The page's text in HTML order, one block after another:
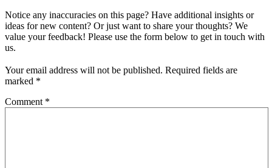
Notice any inaccuracies on this page? Have additional insights or
ideas for new content? Or just want to share your thoughts? We
value your feedback! Please use the form below to get in touch with
us.
Your email address will not be published. Required fields are
marked *
Comment *